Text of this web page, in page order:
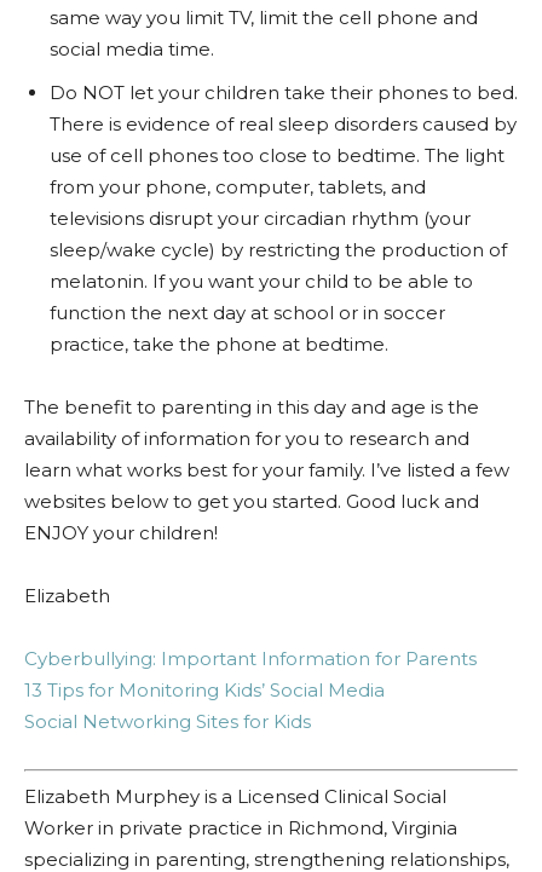
same way you limit TV, limit the cell phone and
social media time.
Do NOT let your children take their phones to bed.
There is evidence of real sleep disorders caused by
use of cell phones too close to bedtime. The light
from your phone, computer, tablets, and
televisions disrupt your circadian rhythm (your
sleep/wake cycle) by restricting the production of
melatonin. If you want your child to be able to
function the next day at school or in soccer
practice, take the phone at bedtime.
The benefit to parenting in this day and age is the
availability of information for you to research and
learn what works best for your family. I’ve listed a few
websites below to get you started. Good luck and
ENJOY your children!
Elizabeth
Cyberbullying: Important Information for Parents
13 Tips for Monitoring Kids’ Social Media
Social Networking Sites for Kids
Elizabeth Murphey is a Licensed Clinical Social
Worker in private practice in Richmond, Virginia
specializing in parenting, strengthening relationships,